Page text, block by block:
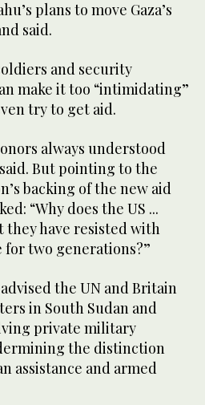
plans to move Gaza’s
said.
and security
make it too “intimidating”
try to get aid.
always understood
But pointing to the
backing of the new aid
“Why does the US ...
have resisted with
two generations?”
the UN and Britain
in South Sudan and
private military
the distinction
assistance and armed